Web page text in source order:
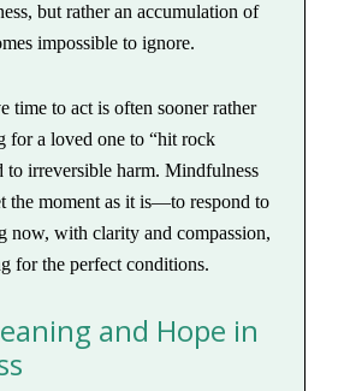
but rather an accumulation of
impossible to ignore.
time to act is often sooner rather
for a loved one to “hit rock
to irreversible harm. Mindfulness
the moment as it is—to respond to
now, with clarity and compassion,
for the perfect conditions.
and Hope in